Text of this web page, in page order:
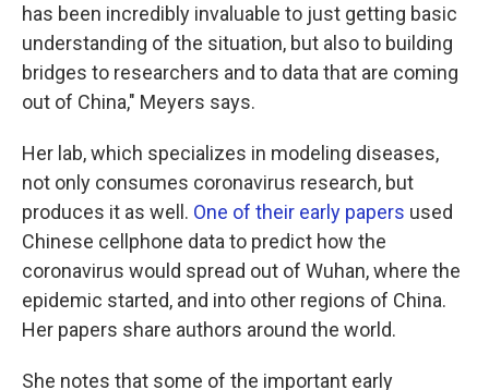
has been incredibly invaluable to just getting basic
understanding of the situation, but also to building
bridges to researchers and to data that are coming
out of China," Meyers says.
Her lab, which specializes in modeling diseases,
not only consumes coronavirus research, but
produces it as well. One of their early papers used
Chinese cellphone data to predict how the
coronavirus would spread out of Wuhan, where the
epidemic started, and into other regions of China.
Her papers share authors around the world.
She notes that some of the important early